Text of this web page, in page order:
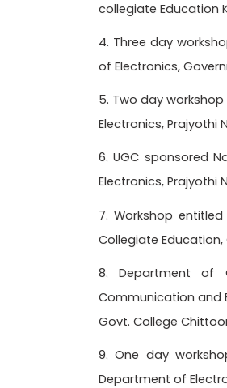
collegiate Education
4. Three day
of Electronics,
5. Two day
Electronics, Prajyothi
6. UGC sponsored
Electronics, Prajyothi
7. Workshop
Collegiate
8. Department of
Communication and
Govt. College
9. One day
Department of